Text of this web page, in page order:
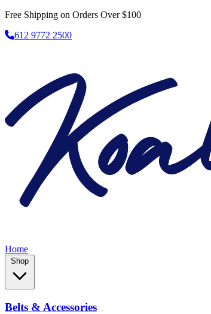
Free Shipping on Orders Over $100
612 9772 2500
Home
Shop
Belts & Accessories